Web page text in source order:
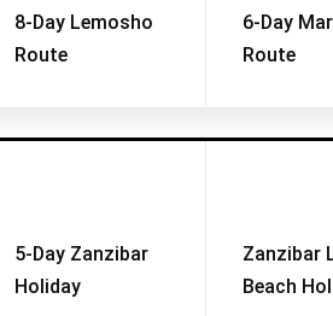
8-Day Lemosho
Route
6-Day
Route
5-Day Zanzibar
Holiday
Zanzibar
Beach
High Season: June
one of the most scenic and
, with 230 square